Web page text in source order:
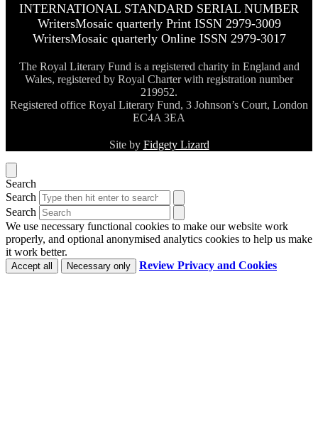
INTERNATIONAL STANDARD SERIAL NUMBER
WritersMosaic quarterly Print ISSN 2979-3009
WritersMosaic quarterly Online ISSN 2979-3017
The Royal Literary Fund is a registered charity in England and
Wales, registered by Royal Charter with registration number
219952.
Registered office Royal Literary Fund, 3 Johnson’s Court, London
EC4A 3EA
Site by Fidgety Lizard
Search
Search
Search
We use necessary functional cookies to make our website work
properly, and optional anonymised analytics cookies to help us make
it work better.
Accept all Necessary only Review Privacy and Cookies